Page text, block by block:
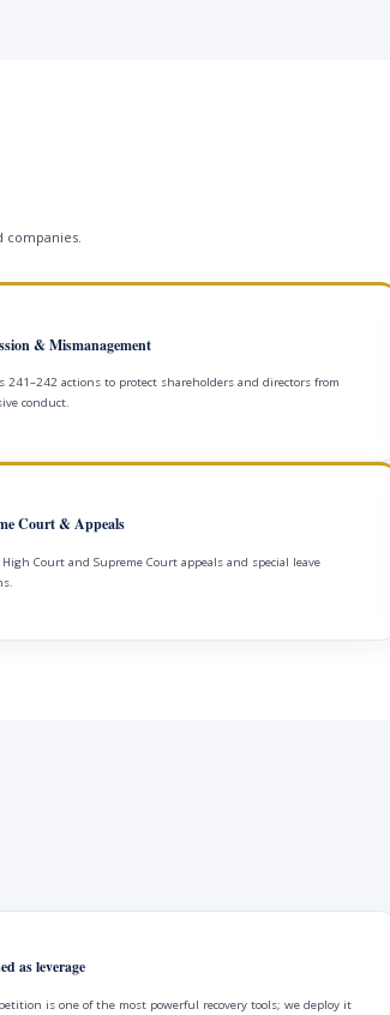
& Mismanagement
241–242 actions to protect shareholders and directors from
conduct.
Court & Appeals
High Court and Supreme Court appeals and special leave
as leverage
is one of the most powerful recovery tools; we deploy it